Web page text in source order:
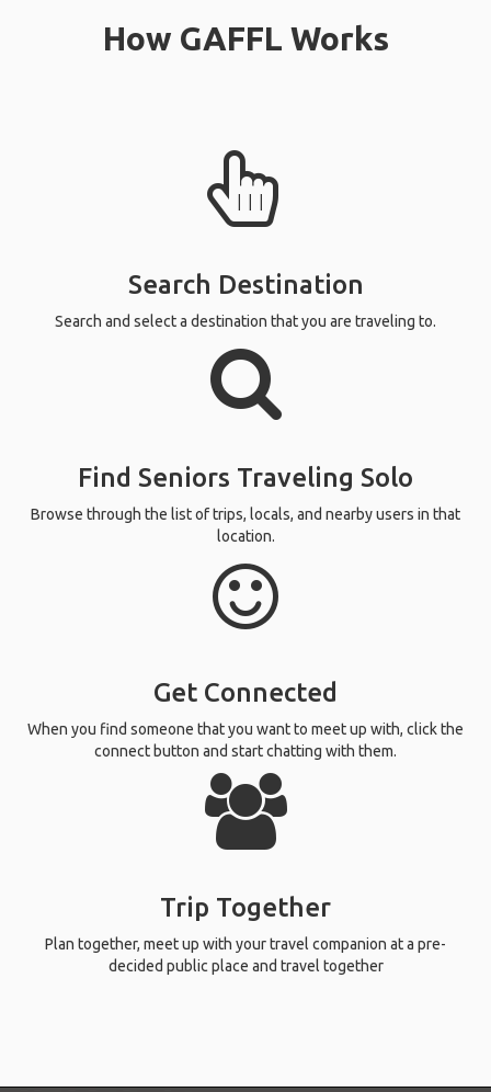
How GAFFL Works
Search Destination
Search and select a destination that you are traveling to.
Find Seniors Traveling Solo
Browse through the list of trips, locals, and nearby users in that
location.
Get Connected
When you find someone that you want to meet up with, click the
connect button and start chatting with them.
Trip Together
Plan together, meet up with your travel companion at a pre-
decided public place and travel together